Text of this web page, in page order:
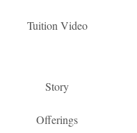
Tuition Video
Story
Offerings